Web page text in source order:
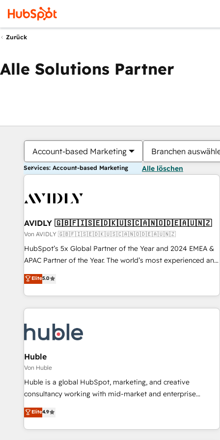
Zurück
Alle Solutions Partner
Account-based Marketing Branchen
Services: Account-based Marketing Alle löschen
AVIDLY 🇬🇧🇫🇮🇸🇪🇩🇰🇺🇸🇨🇦🇳🇴🇩🇪🇦🇺🇳🇿
Von AVIDLY 🇬🇧🇫🇮🇸🇪🇩🇰🇺🇸🇨🇦🇳🇴🇩🇪🇦🇺🇳🇿
HubSpot’s 5x Global Partner of the Year and 2024 EMEA &
APAC Partner of the Year. The world’s most experienced and
fully accredited HubSpot Solutions Partner. 🚀 With 2,750+
HubSpot projects delivered and 370+ specialists across
EMEA, APAC and NAM, we de-risk complex CRM
programmes and accelerate ROI across every HubSpot
automation, we turn complexity into clarity, human at global
scale. 🏆 HubSpot’s CEO called us “the partner of the
future.” Others agree it is proof of trust built through
measurable impact.
Elite5.0
Huble
Von Huble
Huble is a global HubSpot, marketing, and creative
consultancy working with mid-market and enterprise
businesses. We go beyond implementation, shaping the
strategy, processes, and teams that turn HubSpot into a
genuine growth engine. Named HubSpot's Global Partner of
Elite4.9